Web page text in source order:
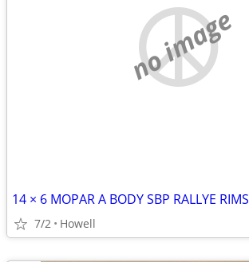
no image
14 × 6 MOPAR A BODY SBP RALLYE RIMS
7/2 Howell